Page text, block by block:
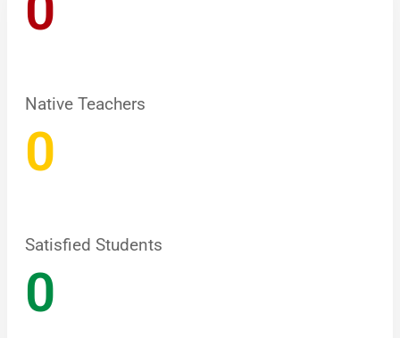
Native Teachers
0
Satisfied Students
0